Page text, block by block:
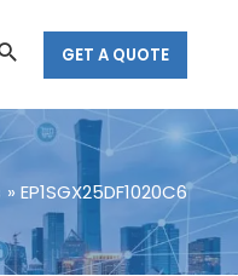
GET A QUOTE
EP1SGX25DF1020C6